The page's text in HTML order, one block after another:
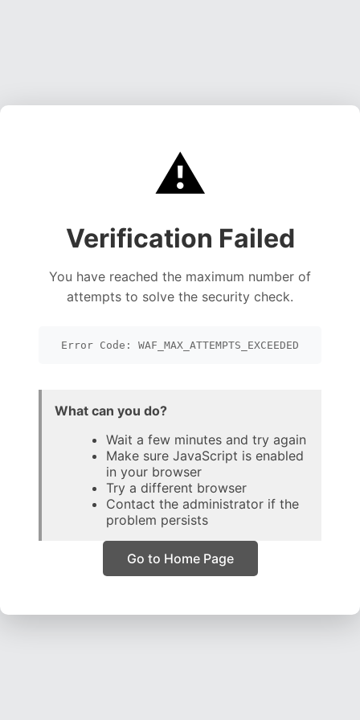
⚠️
Verification Failed
You have reached the maximum number of
attempts to solve the security check.
Error Code: WAF_MAX_ATTEMPTS_EXCEEDED
What can you do?
Wait a few minutes and try again
Make sure JavaScript is enabled
in your browser
Try a different browser
Contact the administrator if the
problem persists
Go to Home Page